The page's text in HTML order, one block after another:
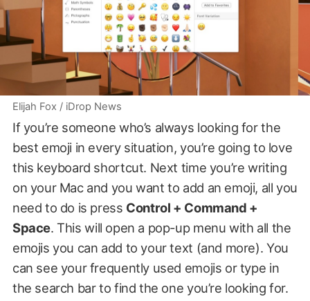
Elijah Fox / iDrop News
If you’re someone who’s always looking for the
best emoji in every situation, you’re going to love
this keyboard shortcut. Next time you’re writing
on your Mac and you want to add an emoji, all you
need to do is press Control + Command +
Space. This will open a pop-up menu with all the
emojis you can add to your text (and more). You
can see your frequently used emojis or type in
the search bar to find the one you’re looking for.